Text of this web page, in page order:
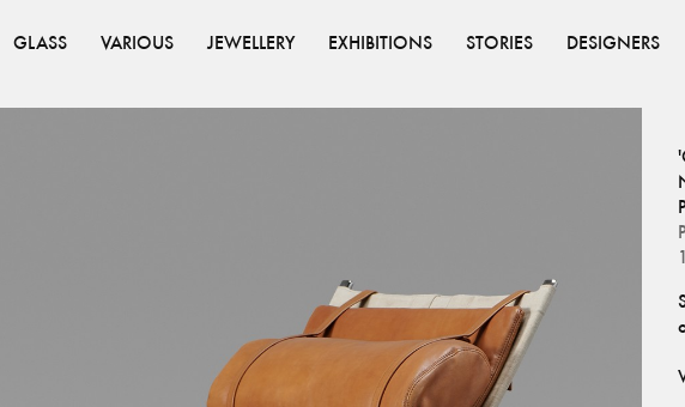
GLASS VARIOUS JEWELLERY EXHIBITIONS STORIES DESIGNERS